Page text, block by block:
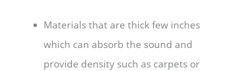
Materials that are thick few inches
which can absorb the sound and
provide density such as carpets or